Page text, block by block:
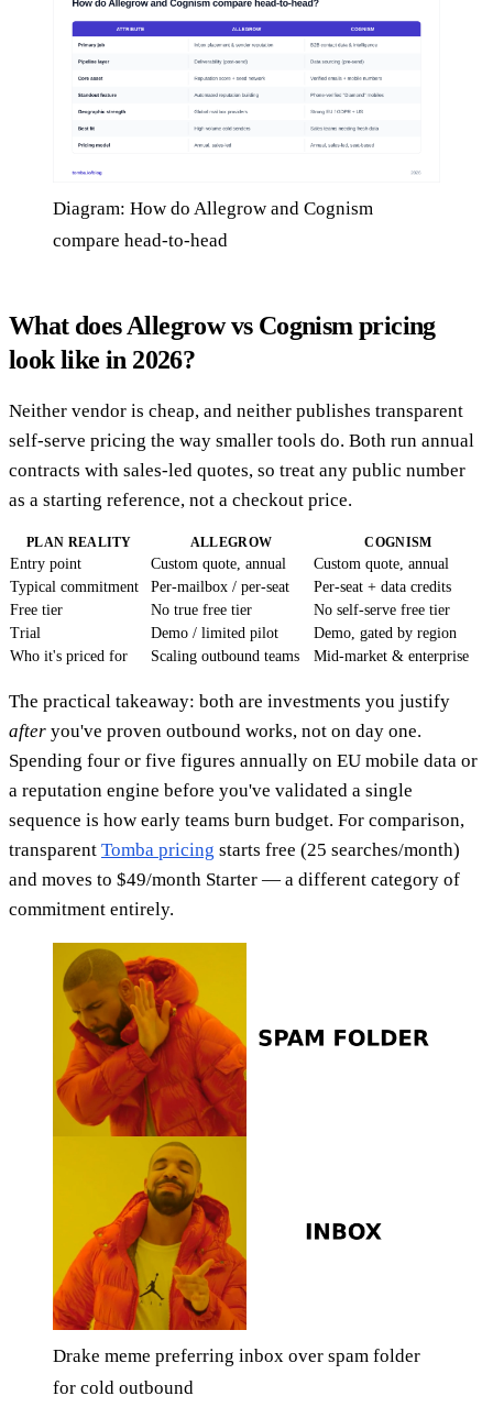
Diagram: How do Allegrow and Cognism
compare head-to-head
What does Allegrow vs Cognism pricing
look like in 2026?
Neither vendor is cheap, and neither publishes transparent
self-serve pricing the way smaller tools do. Both run annual
contracts with sales-led quotes, so treat any public number
as a starting reference, not a checkout price.
PLAN REALITY ALLEGROW COGNISM
Entry point Custom quote, annual
Custom quote, annual
Typical commitment
Per-mailbox / per-seat
Per-seat + data credits
Free tier
No true free tier
No self-serve free tier
Trial
Demo / limited pilot
Demo, gated by region
Who it's priced for
Scaling outbound teams Mid-market & enterprise
The practical takeaway: both are investments you justify
after you've proven outbound works, not on day one.
Spending four or five figures annually on EU mobile data or
a reputation engine before you've validated a single
sequence is how early teams burn budget. For comparison,
transparent Tomba pricing starts free (25 searches/month)
and moves to $49/month Starter — a different category of
commitment entirely.
Drake meme preferring inbox over spam folder
for cold outbound